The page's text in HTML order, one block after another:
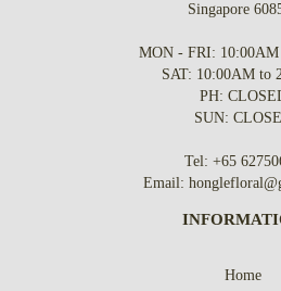
Singapore
MON - FRI: 10:00AM
SAT: 10:00AM to
PH:
SUN:
Tel: +65
Email:
Home